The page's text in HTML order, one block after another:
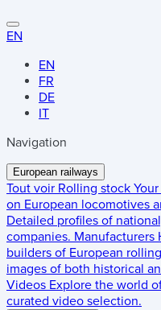
EN
EN
FR
DE
IT
Navigation
European railways
Tout voir Rolling stock
on European locomotives
Detailed profiles of
companies. Manufacturers
builders of European
images of both historical
Videos Explore the world
curated video selection.